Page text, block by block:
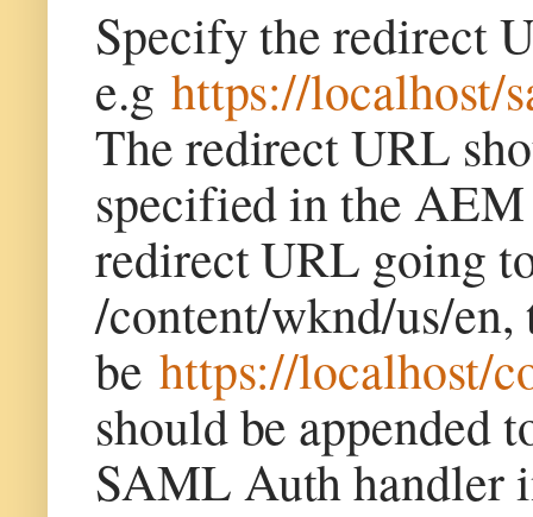
Specify the redirect
e.g https://localhost/
The redirect URL
specified in the
redirect URL going
/content/wknd/us/
be https://localhost/
should be appended
SAML Auth handler